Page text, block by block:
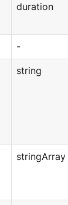
duration
-
string
stringArray